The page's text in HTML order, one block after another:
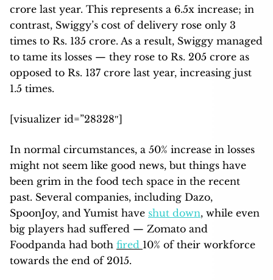
crore last year. This represents a 6.5x increase; in
contrast, Swiggy’s cost of delivery rose only 3
times to Rs. 135 crore. As a result, Swiggy managed
to tame its losses — they rose to Rs. 205 crore as
opposed to Rs. 137 crore last year, increasing just
1.5 times.
[visualizer id=”28328″]
In normal circumstances, a 50% increase in losses
might not seem like good news, but things have
been grim in the food tech space in the recent
past. Several companies, including Dazo,
SpoonJoy, and Yumist have shut down, while even
big players had suffered — Zomato and
Foodpanda had both fired 10% of their workforce
towards the end of 2015.